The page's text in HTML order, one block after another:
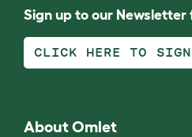
Sign up to our Newsletter
CLICK HERE TO
About Omlet